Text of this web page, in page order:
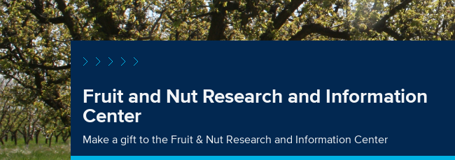
Fruit and Nut Research and Information
Center
Make a gift to the Fruit & Nut Research and Information Center